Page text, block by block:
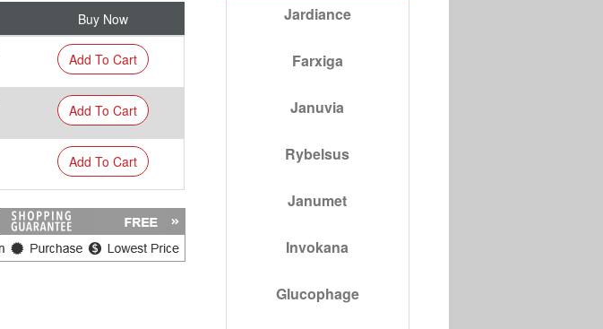
Buy Now
Add To Cart
Add To Cart
Add To Cart
Jardiance
Farxiga
Januvia
Rybelsus
Janumet
Invokana
Glucophage